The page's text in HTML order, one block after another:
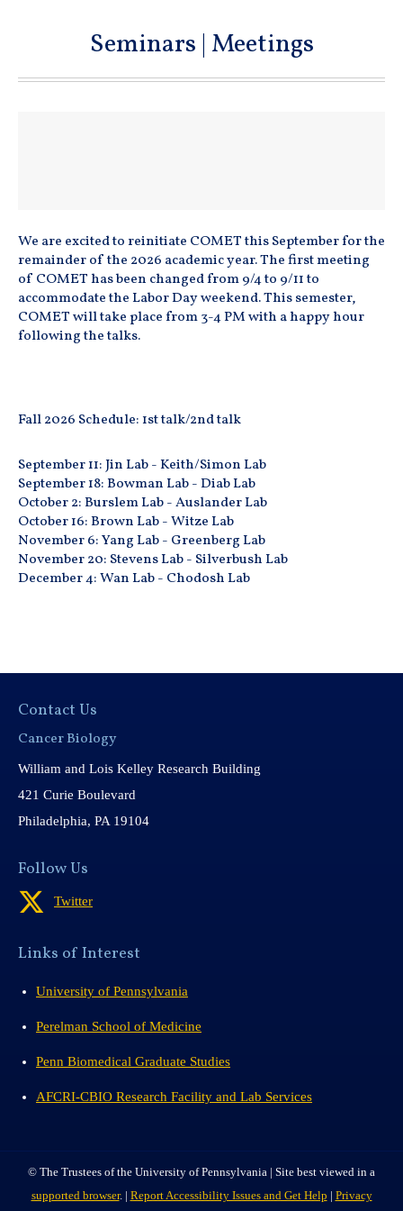
Seminars | Meetings
We are excited to reinitiate COMET this September for the
remainder of the 2026 academic year. The first meeting
of COMET has been changed from 9/4 to 9/11 to
accommodate the Labor Day weekend. This semester,
COMET will take place from 3-4 PM with a happy hour
following the talks.
Fall 2026 Schedule: 1st talk/2nd talk
September 11: Jin Lab - Keith/Simon Lab
September 18: Bowman Lab - Diab Lab
October 2: Burslem Lab - Auslander Lab
October 16: Brown Lab - Witze Lab
November 6: Yang Lab - Greenberg Lab
November 20: Stevens Lab - Silverbush Lab
December 4: Wan Lab - Chodosh Lab
Contact Us
Cancer Biology
William and Lois Kelley Research Building
421 Curie Boulevard
Philadelphia, PA 19104
Follow Us
Twitter
Links of Interest
University of Pennsylvania
Perelman School of Medicine
Penn Biomedical Graduate Studies
AFCRI-CBIO Research Facility and Lab Services
© The Trustees of the University of Pennsylvania | Site best viewed in a
supported browser. | Report Accessibility Issues and Get Help | Privacy